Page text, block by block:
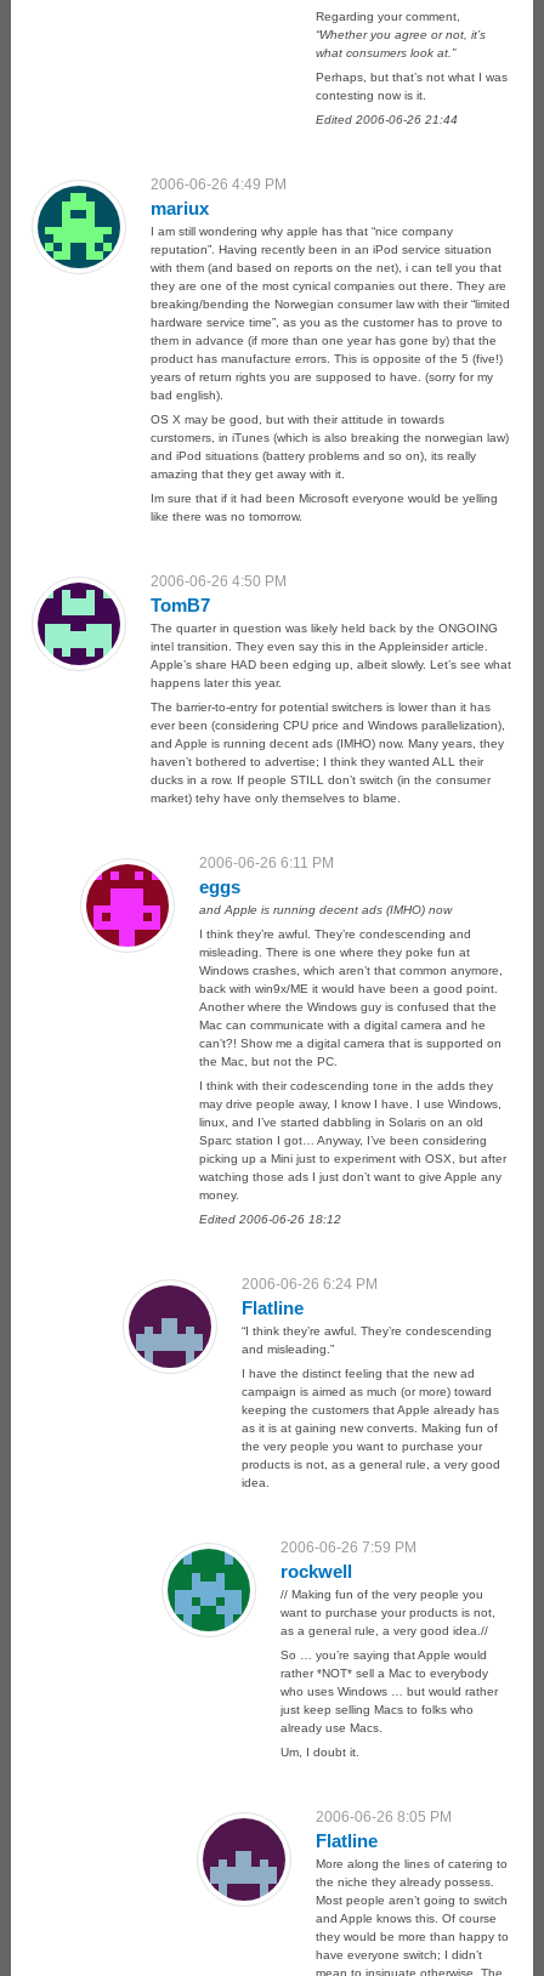
Regarding your comment,
“Whether you agree or not, it’s
what consumers look at.”
Perhaps, but that’s not what I was
contesting now is it.
Edited 2006-06-26 21:44
2006-06-26 4:49 PM
mariux
I am still wondering why apple has that “nice company
reputation”. Having recently been in an iPod service situation
with them (and based on reports on the net), i can tell you that
they are one of the most cynical companies out there. They are
breaking/bending the Norwegian consumer law with their “limited
hardware service time”, as you as the customer has to prove to
them in advance (if more than one year has gone by) that the
product has manufacture errors. This is opposite of the 5 (five!)
years of return rights you are supposed to have. (sorry for my
bad english).
OS X may be good, but with their attitude in towards
curstomers, in iTunes (which is also breaking the norwegian law)
and iPod situations (battery problems and so on), its really
amazing that they get away with it.
Im sure that if it had been Microsoft everyone would be yelling
like there was no tomorrow.
2006-06-26 4:50 PM
TomB7
The quarter in question was likely held back by the ONGOING
intel transition. They even say this in the Appleinsider article.
Apple’s share HAD been edging up, albeit slowly. Let’s see what
happens later this year.
The barrier-to-entry for potential switchers is lower than it has
ever been (considering CPU price and Windows parallelization),
and Apple is running decent ads (IMHO) now. Many years, they
haven’t bothered to advertise; I think they wanted ALL their
ducks in a row. If people STILL don’t switch (in the consumer
market) tehy have only themselves to blame.
2006-06-26 6:11 PM
eggs
and Apple is running decent ads (IMHO) now
I think they’re awful. They’re condescending and
misleading. There is one where they poke fun at
Windows crashes, which aren’t that common anymore,
back with win9x/ME it would have been a good point.
Another where the Windows guy is confused that the
Mac can communicate with a digital camera and he
can’t?! Show me a digital camera that is supported on
the Mac, but not the PC.
I think with their codescending tone in the adds they
may drive people away, I know I have. I use Windows,
linux, and I’ve started dabbling in Solaris on an old
Sparc station I got… Anyway, I’ve been considering
picking up a Mini just to experiment with OSX, but after
watching those ads I just don’t want to give Apple any
money.
Edited 2006-06-26 18:12
2006-06-26 6:24 PM
Flatline
“I think they’re awful. They’re condescending
and misleading.”
I have the distinct feeling that the new ad
campaign is aimed as much (or more) toward
keeping the customers that Apple already has
as it is at gaining new converts. Making fun of
the very people you want to purchase your
products is not, as a general rule, a very good
idea.
2006-06-26 7:59 PM
rockwell
// Making fun of the very people you
want to purchase your products is not,
as a general rule, a very good idea.//
So … you’re saying that Apple would
rather *NOT* sell a Mac to everybody
who uses Windows … but would rather
just keep selling Macs to folks who
already use Macs.
Um, I doubt it.
2006-06-26 8:05 PM
Flatline
More along the lines of catering to
the niche they already possess.
Most people aren’t going to switch
and Apple knows this. Of course
they would be more than happy to
have everyone switch; I didn’t
mean to insinuate otherwise. The